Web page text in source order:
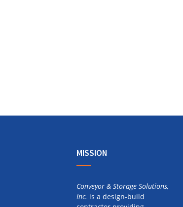
MISSION
Conveyor & Storage Solutions,
Inc. is a design-build